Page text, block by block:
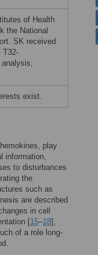
of Health
the National
SK received
T32-
analysis,
exist.
play
information,
to disturbances
the
such as
are described
in cell
[15–18],
of a role long-